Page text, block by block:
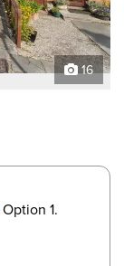
16
Option 1.